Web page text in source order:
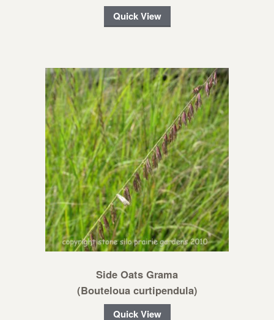
Quick View
Side Oats Grama
(Bouteloua curtipendula)
Quick View